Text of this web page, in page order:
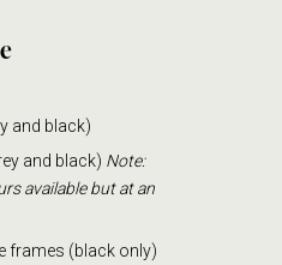
and black)
and black) Note:
available but at an
frames (black only)